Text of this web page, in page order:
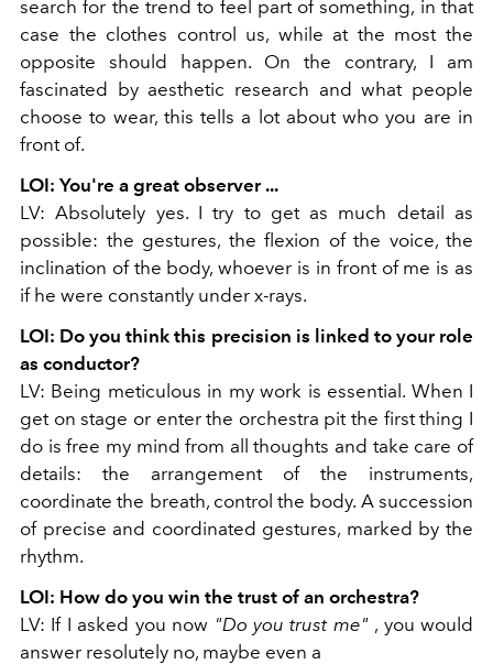
search for the trend to feel part of something, in that
case the clothes control us, while at the most the
opposite should happen. On the contrary, I am
fascinated by aesthetic research and what people
choose to wear, this tells a lot about who you are in
front of.
LOI: You're a great observer ...
LV: Absolutely yes. I try to get as much detail as
possible: the gestures, the flexion of the voice, the
inclination of the body, whoever is in front of me is as
if he were constantly under x-rays.
LOI: Do you think this precision is linked to your role
as conductor?
LV: Being meticulous in my work is essential. When I
get on stage or enter the orchestra pit the first thing I
do is free my mind from all thoughts and take care of
details: the arrangement of the instruments,
coordinate the breath, control the body. A succession
of precise and coordinated gestures, marked by the
rhythm.
LOI: How do you win the trust of an orchestra?
LV: If I asked you now "Do you trust me" , you would
answer resolutely no, maybe even a